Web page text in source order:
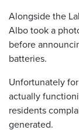
Alongside the
Albo took a
before
batteries.
Unfortunately
actually
residents
generated.